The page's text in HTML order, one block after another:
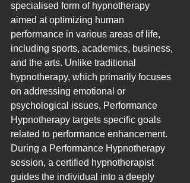
specialised form of hypnotherapy
aimed at optimizing human
performance in various areas of life,
including sports, academics, business,
and the arts. Unlike traditional
hypnotherapy, which primarily focuses
on addressing emotional or
psychological issues, Performance
Hypnotherapy targets specific goals
related to performance enhancement.
During a Performance Hypnotherapy
session, a certified hypnotherapist
guides the individual into a deeply